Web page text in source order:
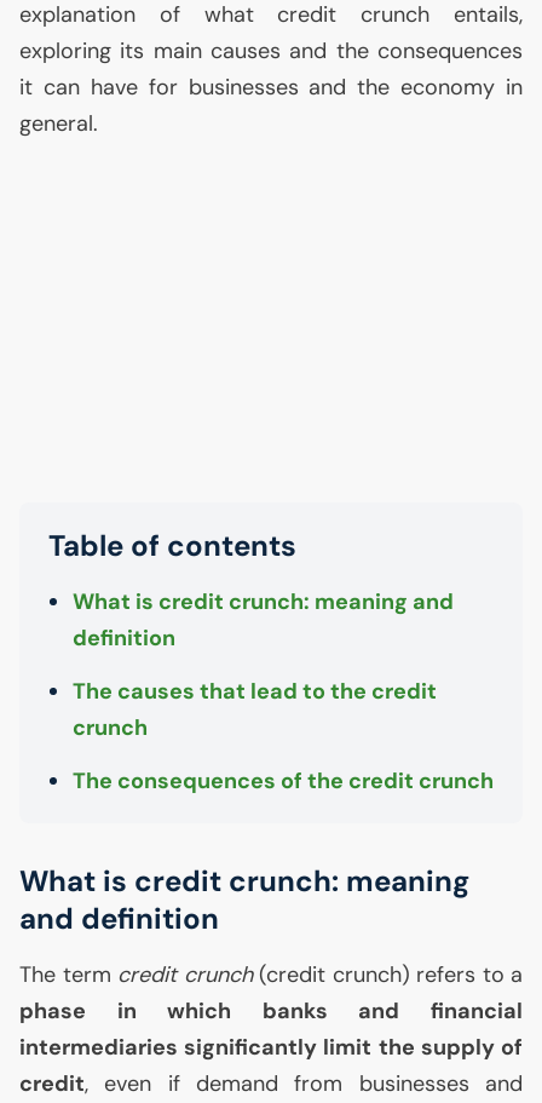
explanation of what credit crunch entails,
exploring its main causes and the consequences
it can have for businesses and the economy in
general.
Table of contents
What is credit crunch: meaning and
definition
The causes that lead to the credit
crunch
The consequences of the credit crunch
What is credit crunch: meaning
and definition
The term credit crunch(credit crunch) refers to a
phase in which banks and financial
intermediaries significantly limit the supply of
credit, even if demand from businesses and